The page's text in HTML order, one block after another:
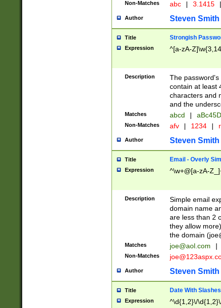
Non-Matches abc | 3.1415 |
Author Steven Smith
Title Strongish
Expression ^[a-zA-
Description
The
contain at least
characters and
and the
Matches abcd |
Non-Matches afv | 1234 |
Author Steven Smith
Title Email - Overly
Expression ^\w+@[a-zA-
Description
Simple email
domain name
are less than 2
they allow
the domain (
Matches joe@aol.com |
Non-Matches
Author Steven Smith
Title Date With Slashes
Expression ^\d{1,2}\/